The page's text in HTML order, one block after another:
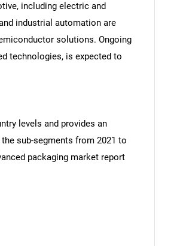
including electric and
industrial automation are
solutions. Ongoing
technologies, is expected to
levels and provides an
sub-segments from 2021 to
packaging market report